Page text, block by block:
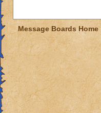
Message Boards Home